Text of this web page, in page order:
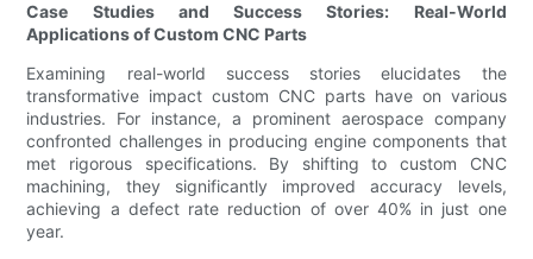
Case Studies and Success Stories: Real-World
Applications of Custom CNC Parts
Examining real-world success stories elucidates the
transformative impact custom CNC parts have on various
industries. For instance, a prominent aerospace company
confronted challenges in producing engine components that
met rigorous specifications. By shifting to custom CNC
machining, they significantly improved accuracy levels,
achieving a defect rate reduction of over 40% in just one
year.